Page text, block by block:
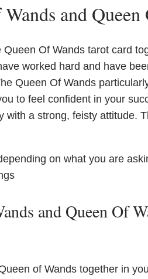
and
Of Wands tarot card
worked hard and have
Queen Of Wands
to feel confident in your
with a strong, feisty attitude.
on what you are
and Queen Of
of Wands together in